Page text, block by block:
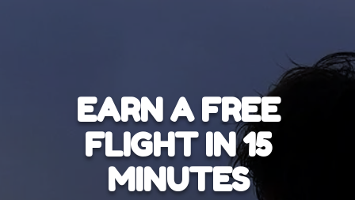
EARN A FREE
FLIGHT IN 15
MINUTES